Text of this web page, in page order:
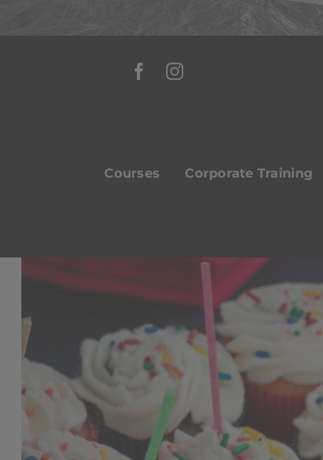
Courses Corporate Training